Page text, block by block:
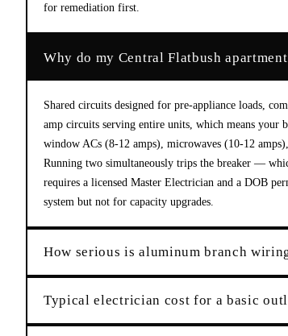
for remediation first.
Why do my Central Flatbush
Shared circuits designed for pre-appliance loads,
amp circuits serving entire units, which means your
window ACs (8-12 amps), microwaves (10-12
Running two simultaneously trips the breaker —
requires a licensed Master Electrician and a DOB
system but not for capacity upgrades.
How serious is aluminum branch
Typical electrician cost for a basic